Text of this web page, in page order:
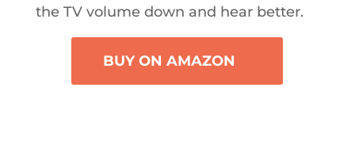
the TV volume down and hear better.
BUY ON AMAZON